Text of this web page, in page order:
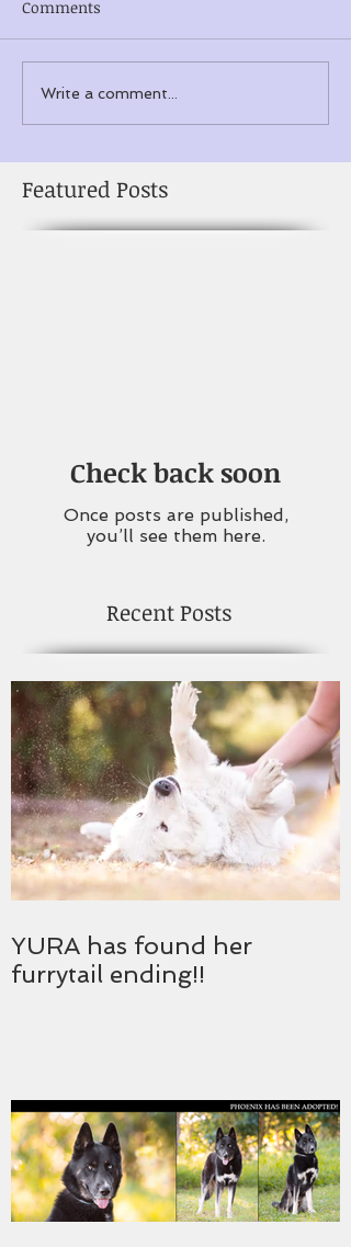
Comments
Write a comment...
Featured Posts
Check back soon
Once posts are published,
you’ll see them here.
Recent Posts
YURA has found her
furrytail ending!!